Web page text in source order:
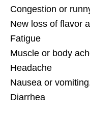
Congestion or
New loss of flavor
Fatigue
Muscle or body
Headache
Nausea or
Diarrhea